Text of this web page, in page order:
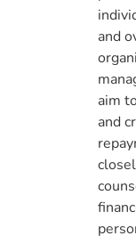
and
aim
and